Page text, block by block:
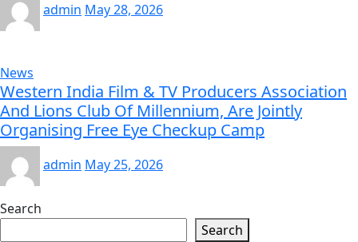
admin May 28, 2026
News
Western India Film & TV Producers Association
And Lions Club Of Millennium, Are Jointly
Organising Free Eye Checkup Camp
admin May 25, 2026
Search
Search